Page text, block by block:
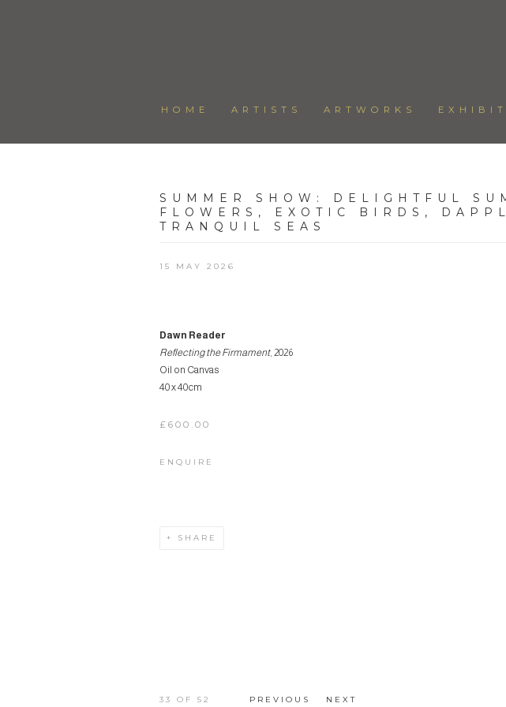
HOME ARTISTS ARTWORKS
SUMMER SHOW :
DELIGHTFUL
FLOWERS, EXOTIC BIRDS,
TRANQUIL SEAS
15 MAY 2026
Open a larger version of
Dawn Reader
Reflecting the Firmament, 2026
Oil on Canvas
40 x 40cm
£600.00
ENQUIRE
SHARE
PREVIOUS NEXT
33 OF 52